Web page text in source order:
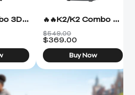
K2 Plus Combo 3D Printer 🔥🔥K2/K2 Combo 3D Printer
$549.00
$369.00
Buy Now